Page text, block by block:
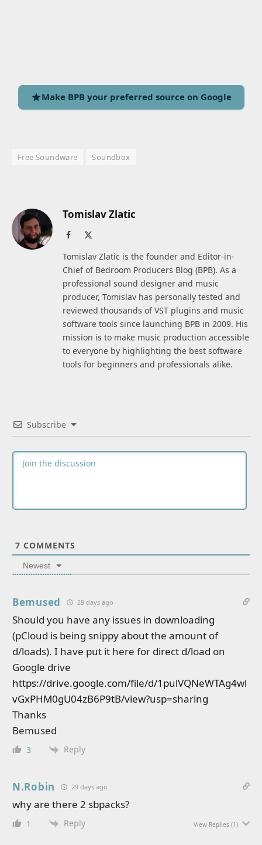
Make BPB your preferred source on Google
Free Soundware Soundbox
Tomislav Zlatic
Facebook
Tomislav Zlatic is the founder and Editor-in-
Chief of Bedroom Producers Blog (BPB). As a
professional sound designer and music
producer, Tomislav has personally tested and
reviewed thousands of VST plugins and music
software tools since launching BPB in 2009. His
mission is to make music production accessible
to everyone by highlighting the best software
tools for beginners and professionals alike.
Subscribe
7 COMMENTS
Newest
Bemused 29 days ago
Should you have any issues in downloading
(pCloud is being snippy about the amount of
d/loads). I have put it here for direct d/load on
Google drive
https://drive.google.com/file/d/1pulVQNeWTAg4wl
vGxPHM0gU04zB6P9tB/view?usp=sharing
Thanks
Bemused
3 Reply
N.Robin 29 days ago
why are there 2 sbpacks?
1 Reply View Replies (1)